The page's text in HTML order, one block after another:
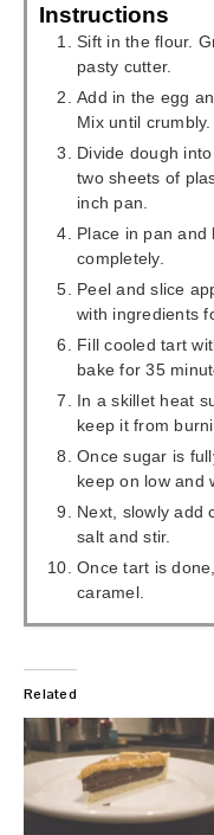
Instructions
Sift in the flour.
pasty cutter.
Add in the egg
Mix until crumbly.
Divide dough
two sheets of
inch pan.
Place in pan
completely.
Peel and slice
with ingredients
Fill cooled tart
bake for 35
In a skillet heat
keep it from
Once sugar is
keep on low and
Next, slowly add
salt and stir.
Once tart is
caramel.
Related